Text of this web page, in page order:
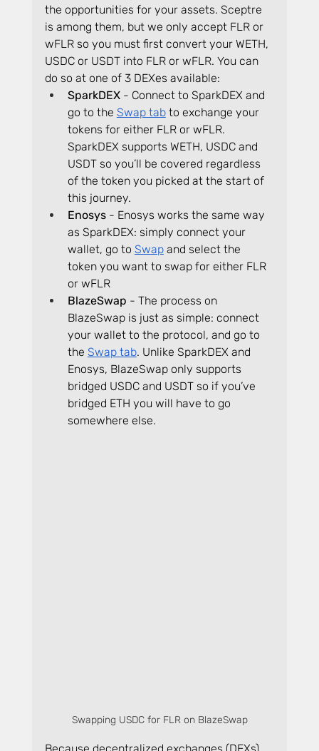
the opportunities for your assets. Sceptre
is among them, but we only accept FLR or
wFLR so you must first convert your WETH,
USDC or USDT into FLR or wFLR. You can
do so at one of 3 DEXes available:
SparkDEX - Connect to SparkDEX and
go to the Swap tab to exchange your
tokens for either FLR or wFLR.
SparkDEX supports WETH, USDC and
USDT so you’ll be covered regardless
of the token you picked at the start of
this journey.
Enosys - Enosys works the same way
as SparkDEX: simply connect your
wallet, go to Swap and select the
token you want to swap for either FLR
or wFLR
BlazeSwap - The process on
BlazeSwap is just as simple: connect
your wallet to the protocol, and go to
the Swap tab. Unlike SparkDEX and
Enosys, BlazeSwap only supports
bridged USDC and USDT so if you’ve
bridged ETH you will have to go
somewhere else.
Swapping USDC for FLR on BlazeSwap